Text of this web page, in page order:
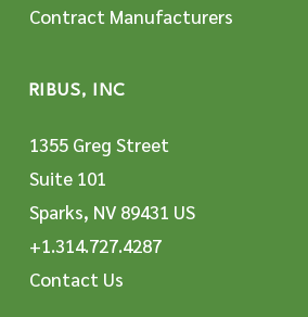
Contract Manufacturers
RIBUS, INC
1355 Greg Street
Suite 101
Sparks, NV 89431 US
+1.314.727.4287
Contact Us